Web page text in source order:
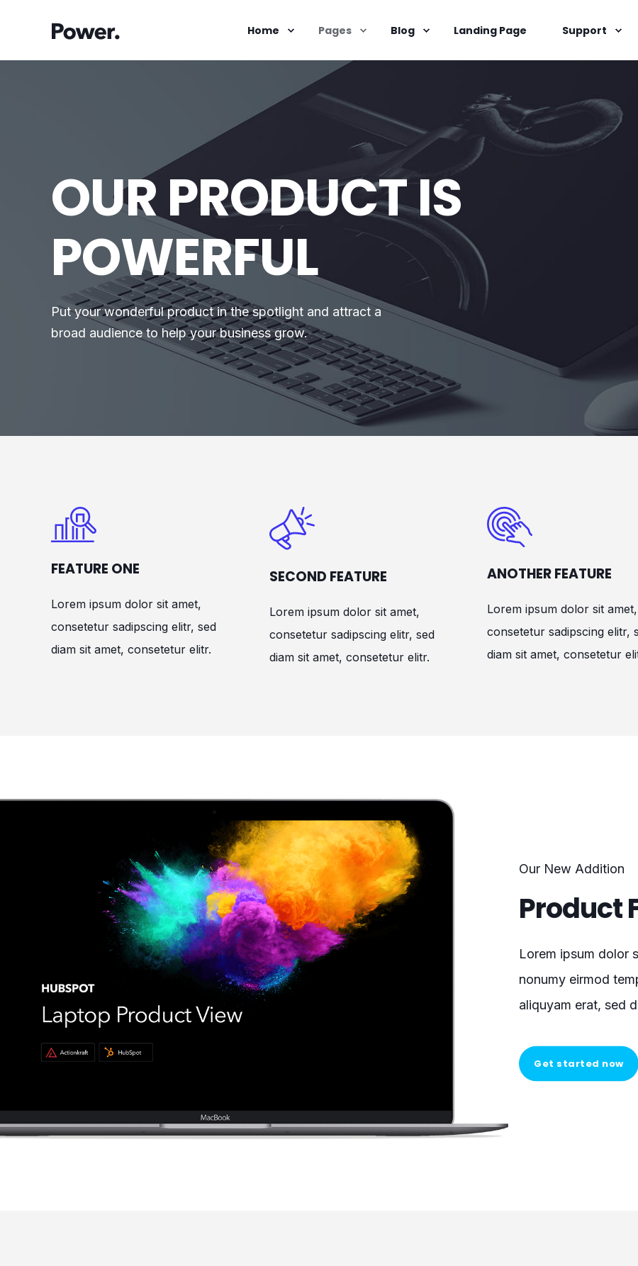
Home Pages Blog Landing Page Support
OUR PRODUCT IS
POWERFUL
Put your wonderful product in the spotlight and attract a
broad audience to help your business grow.
FEATURE ONE
Lorem ipsum dolor sit amet,
consetetur sadipscing elitr, sed
diam sit amet, consetetur elitr.
SECOND FEATURE
Lorem ipsum dolor sit amet,
consetetur sadipscing elitr, sed
diam sit amet, consetetur elitr.
ANOTHER FEATURE
Lorem ipsum dolor sit amet,
consetetur sadipscing elitr,
diam sit amet, consetetur
Our New Addition
Product
Lorem ipsum dolor
nonumy eirmod
aliquyam erat, sed
Get started now